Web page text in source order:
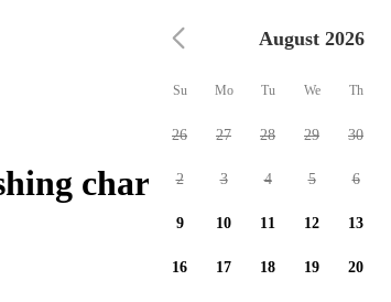
charters available
August 2026
Su Mo Tu We Th
26 27 28 29 30
2 3 4 5 6
9 10 11 12 13
16 17 18 19 20